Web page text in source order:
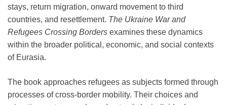
stays, return migration, onward movement to third
countries, and resettlement. The Ukraine War and
Refugees Crossing Borders examines these dynamics
within the broader political, economic, and social contexts
of Eurasia.
The book approaches refugees as subjects formed through
processes of cross-border mobility. Their choices and